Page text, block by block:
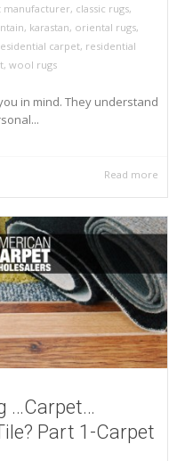
manufacturer, classic rugs,
, karastan, oriental rugs,
carpet, residential
, wool rugs
in mind. They understand
Read more
…Carpet…
Part 1-Carpet